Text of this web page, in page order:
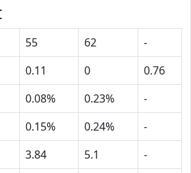
55 62
-
0.11 0
0.76
0.08% 0.23%
-
0.15% 0.24%
-
3.84 5.1
-